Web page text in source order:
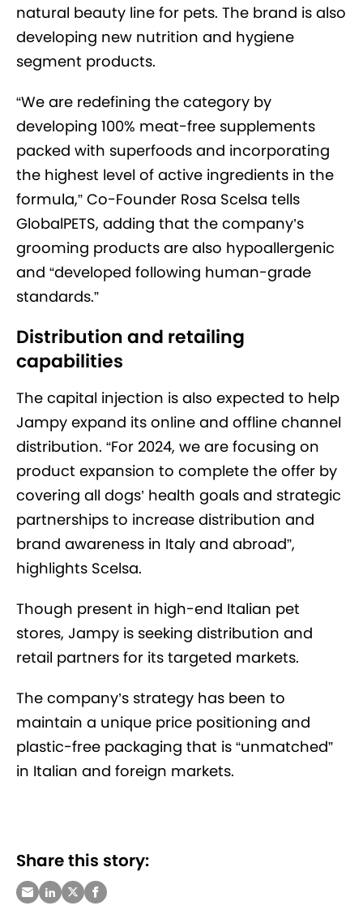
natural beauty line for pets. The brand is also
developing new nutrition and hygiene
segment products.
“We are redefining the category by
developing 100% meat-free supplements
packed with superfoods and incorporating
the highest level of active ingredients in the
formula,” Co-Founder Rosa Scelsa tells
GlobalPETS, adding that the company’s
grooming products are also hypoallergenic
and “developed following human-grade
standards.”
Distribution and retailing
capabilities
The capital injection is also expected to help
Jampy expand its online and offline channel
distribution. “For 2024, we are focusing on
product expansion to complete the offer by
covering all dogs’ health goals and strategic
partnerships to increase distribution and
brand awareness in Italy and abroad”,
highlights Scelsa.
Though present in high-end Italian pet
stores, Jampy is seeking distribution and
retail partners for its targeted markets.
The company’s strategy has been to
maintain a unique price positioning and
plastic-free packaging that is “unmatched”
in Italian and foreign markets.
Share this story: